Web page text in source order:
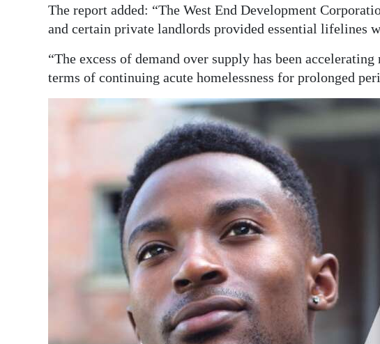
The report added: “The West End Development
and certain private landlords provided essential lifelines
“The excess of demand over supply has been
terms of continuing acute homelessness for prolonged